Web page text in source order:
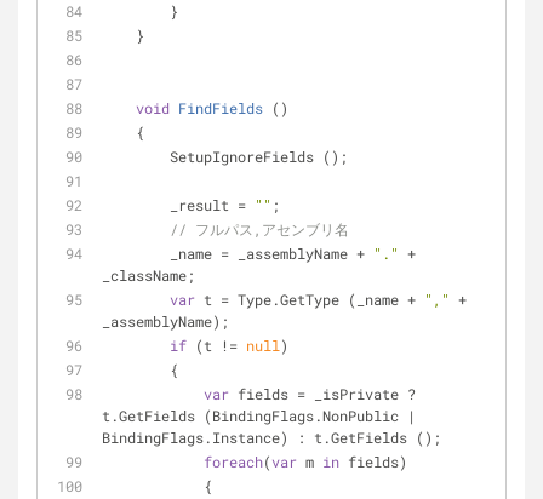
        }
    }
void FindFields ( )
    {
        SetupIgnoreFields ();
        _result =
"" ;
// フルパス,アセンブリ名
        _name = _assemblyName +
"." +
_className;
var t = Type.GetType (_name + "," +
_assemblyName);
if (t != null )
        {
var fields = _isPrivate ?
t.GetFields (BindingFlags.NonPublic |
BindingFlags.Instance) : t.GetFields ();
foreach(var m in fields)
            {